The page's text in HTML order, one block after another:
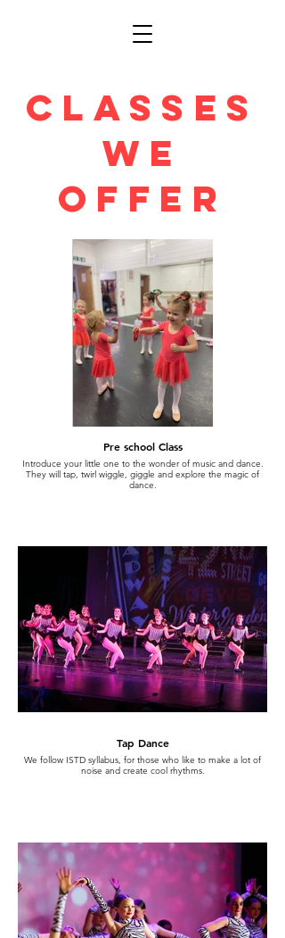
Classes
We
Offer
Pre school Class
Introduce your little one to the wonder of music and dance.
They will tap, twirl wiggle, giggle and explore the magic of
dance.
Tap Dance
We follow ISTD syllabus, for those who like to make a lot of
noise and create cool rhythms.